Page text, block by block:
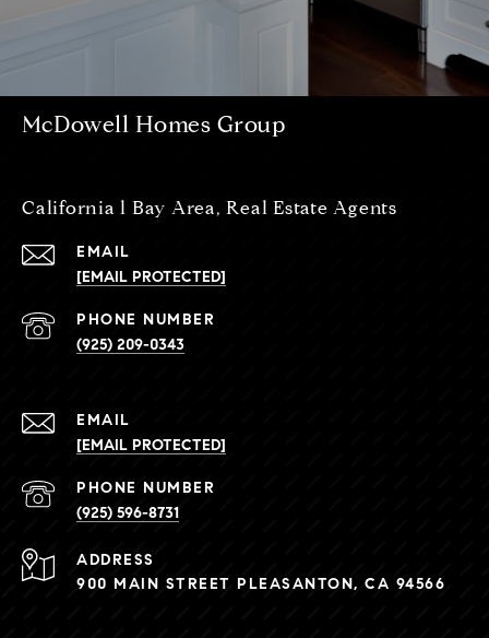
McDowell Homes Group
California l Bay Area, Real Estate Agents
EMAIL
[EMAIL PROTECTED]
PHONE NUMBER
(925) 209-0343
EMAIL
[EMAIL PROTECTED]
PHONE NUMBER
(925) 596-8731
ADDRESS
900 MAIN STREET PLEASANTON, CA 94566